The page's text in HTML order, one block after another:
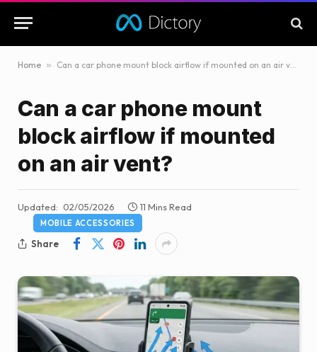
Home » Can a car phone mount block airflow if mounted on an air vent?
Can a car phone mount
block airflow if mounted
on an air vent?
Updated: 02/05/2026 11 Mins Read
MOBILE ACCESSORIES
Share